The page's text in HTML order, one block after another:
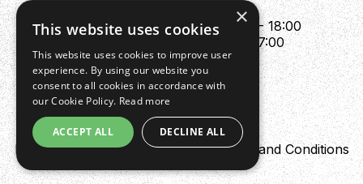
Mo : Appointment only
Tue - Fri : 10:00 - 12:00 & 13:30 - 18:00
Sat : 10:00 - 12:00 & 13:30 - 17:00
Sun : Closed
Design by DigipresPrivacy policyTerms and Conditions
×
This website uses cookies
This website uses cookies to improve user
experience. By using our website you
consent to all cookies in accordance with
our Cookie Policy. Read more
ACCEPT ALL DECLINE ALL